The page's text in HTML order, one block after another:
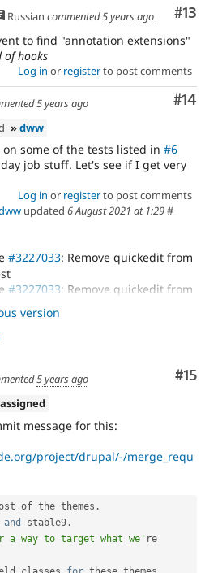
#13
Russian commented5 years ago
to find "annotation extensions"
of hooks
Log in or registerto post comments
#14
5 years ago
»dww
some of the tests listed in #6
job stuff. Let's see if I get very
Log in or registerto post comments
updated 6 August 2021 at 1:29#
#3227033: Remove quickedit from
#3227033: Remove quickedit from
#3227033
formatter plugin...
version
#15
5 years ago
message for this:
project/drupal/-/merge_requ
of the themes .
and stable9 .
a way to target what we' re